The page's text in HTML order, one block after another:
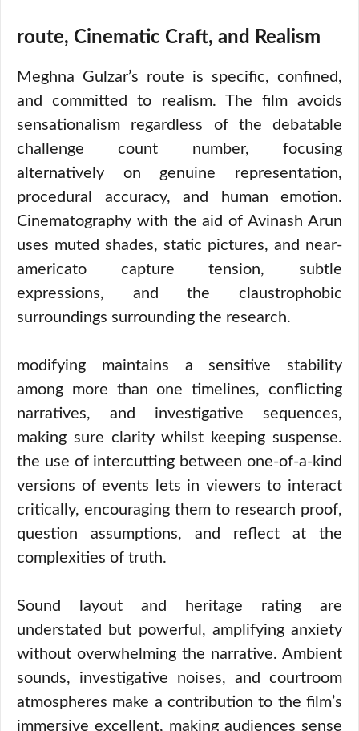
route, Cinematic Craft, and Realism
Meghna Gulzar’s route is specific, confined,
and committed to realism. The film avoids
sensationalism regardless of the debatable
challenge count number, focusing
alternatively on genuine representation,
procedural accuracy, and human emotion.
Cinematography with the aid of Avinash Arun
uses muted shades, static pictures, and near-
americato capture tension, subtle
expressions, and the claustrophobic
surroundings surrounding the research.
modifying maintains a sensitive stability
among more than one timelines, conflicting
narratives, and investigative sequences,
making sure clarity whilst keeping suspense.
the use of intercutting between one-of-a-kind
versions of events lets in viewers to interact
critically, encouraging them to research proof,
question assumptions, and reflect at the
complexities of truth.
Sound layout and heritage rating are
understated but powerful, amplifying anxiety
without overwhelming the narrative. Ambient
sounds, investigative noises, and courtroom
atmospheres make a contribution to the film’s
immersive excellent, making audiences sense